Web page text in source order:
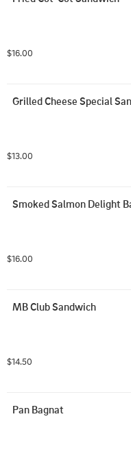
$16.00
Grilled Cheese Special
$13.00
Smoked Salmon Delight
$16.00
MB Club Sandwich
$14.50
Pan Bagnat